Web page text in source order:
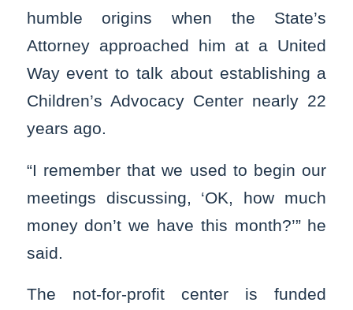
humble origins when the State’s
Attorney approached him at a United
Way event to talk about establishing a
Children’s Advocacy Center nearly 22
years ago.
“I remember that we used to begin our
meetings discussing, ‘OK, how much
money don’t we have this month?’” he
said.
The not-for-profit center is funded